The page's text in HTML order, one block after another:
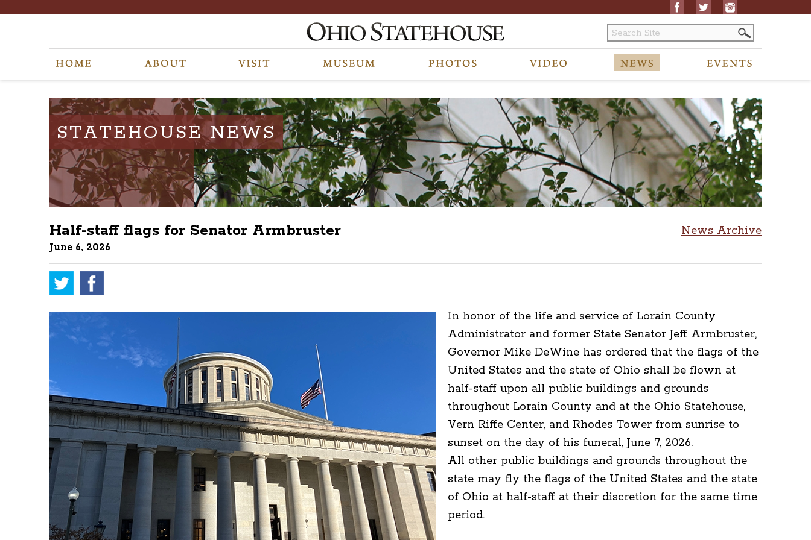
STATEHOUSE NEWS
News Archive
Half-staff flags for Senator Armbruster
June 6, 2026
In honor of the life and service of Lorain County
Administrator and former State Senator Jeff Armbruster,
Governor Mike DeWine has ordered that the flags of the
United States and the state of Ohio shall be flown at
half-staff upon all public buildings and grounds
throughout Lorain County and at the Ohio Statehouse,
Vern Riffe Center, and Rhodes Tower from sunrise to
sunset on the day of his funeral, June 7, 2026.
All other public buildings and grounds throughout the
state may fly the flags of the United States and the state
of Ohio at half-staff at their discretion for the same time
period.